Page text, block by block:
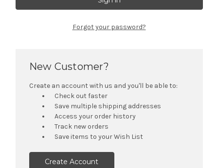
Forgot your password?
New Customer?
Create an account with us and you'll be able to:
Check out faster
Save multiple shipping addresses
Access your order history
Track new orders
Save items to your Wish List
Create Account